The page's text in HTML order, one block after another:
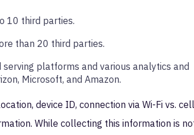
10 third parties.
than 20 third parties.
platforms and various analytics
Microsoft, and Amazon.
device ID, connection via Wi-Fi vs.
While collecting this information is